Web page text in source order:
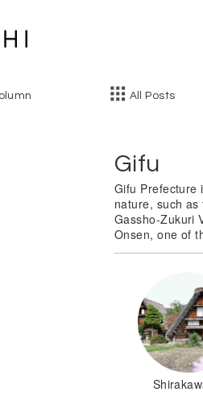
All Posts
Gifu
Gifu Prefecture
nature, such as
Gassho-Zukuri
Onsen, one of